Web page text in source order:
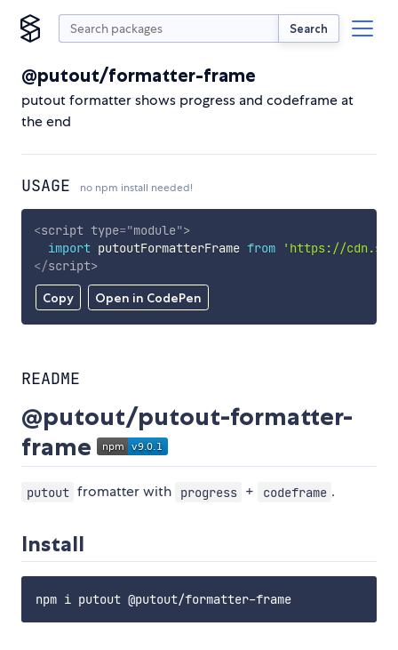
Search
@putout/formatter-frame
putout formatter shows progress and codeframe at
the end
USAGE no npm install needed!
Copy Open in CodePen
<script type="module">
import putoutFormatterFrame from
'https://
</script>
README
@putout/putout-formatter-
frame
putout fromatter with progress + codeframe .
Install